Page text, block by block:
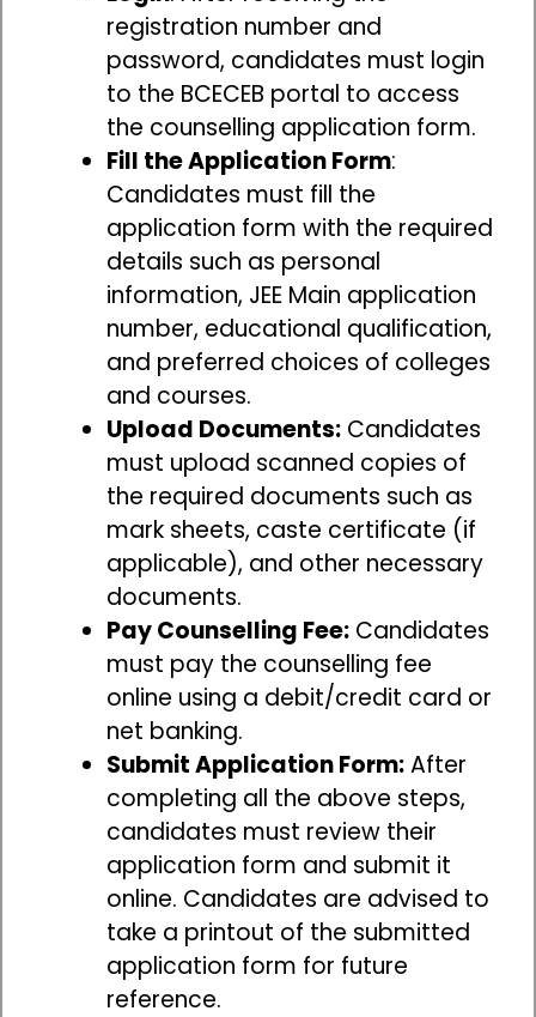
registration number and
password, candidates must login
to the BCECEB portal to access
the counselling application form.
Fill the Application Form:
Candidates must fill the
application form with the required
details such as personal
information, JEE Main application
number, educational qualification,
and preferred choices of colleges
and courses.
Upload Documents: Candidates
must upload scanned copies of
the required documents such as
mark sheets, caste certificate (if
applicable), and other necessary
documents.
Pay Counselling Fee: Candidates
must pay the counselling fee
online using a debit/credit card or
net banking.
Submit Application Form:After
completing all the above steps,
candidates must review their
application form and submit it
online. Candidates are advised to
take a printout of the submitted
application form for future
reference.